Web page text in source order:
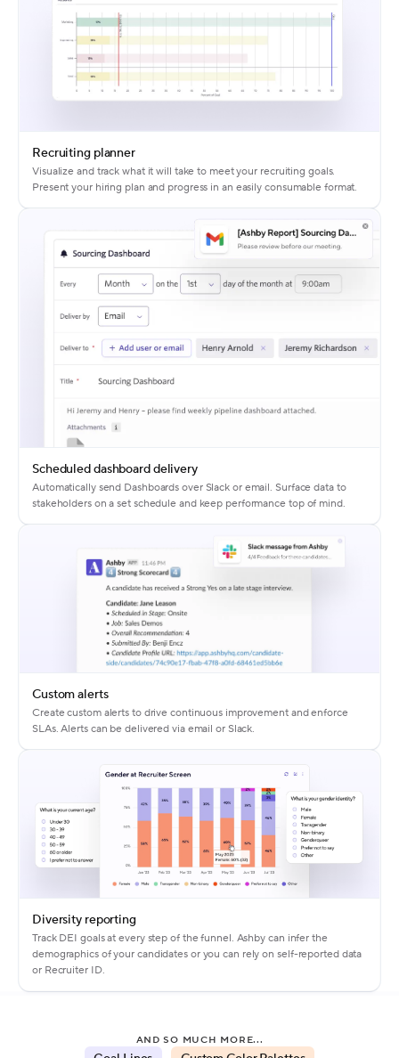
Recruiting planner
Visualize and track what it will take to meet your recruiting goals.
Present your hiring plan and progress in an easily consumable format.
Scheduled dashboard delivery
Automatically send Dashboards over Slack or email. Surface data to
stakeholders on a set schedule and keep performance top of mind.
Custom alerts
Create custom alerts to drive continuous improvement and enforce
SLAs. Alerts can be delivered via email or Slack.
Diversity reporting
Track DEI goals at every step of the funnel. Ashby can infer the
demographics of your candidates or you can rely on self-reported data
or Recruiter ID.
AND SO MUCH MORE...